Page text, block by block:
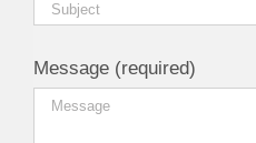
Message (required)